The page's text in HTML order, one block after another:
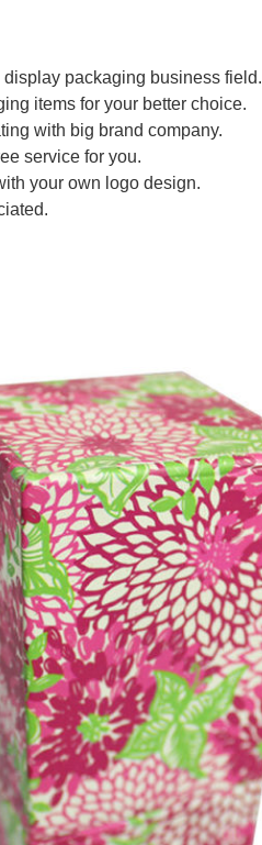
packaging business field.
items for your better choice.
with big brand company.
service for you.
your own logo design.